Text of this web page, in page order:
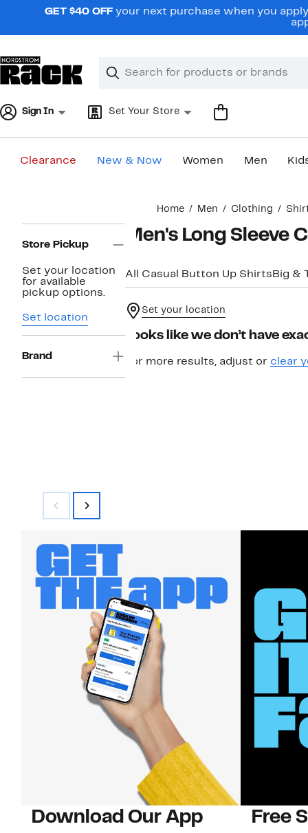
navigationGET $40 OFF your next purchase when you
Search
Clear
Clear
Sign In Set Your Store
Clearance New & Now Women Men
Home Men Clothing
Navigation
Store Pickup
Set your location
for available
pickup options.
Set location
Brand
Men's Long Sleeve
All Casual Button Up Shirts Big &
Set your location
Looks like we don’t have
For more results, adjust or clear
Download Our App
Free